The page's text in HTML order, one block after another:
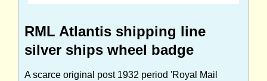
RML Atlantis shipping line
silver ships wheel badge
A scarce original post 1932 period 'Royal Mail